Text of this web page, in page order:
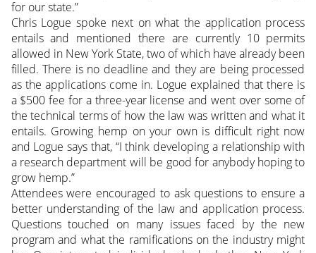
for our state.”
Chris Logue spoke next on what the application process
entails and mentioned there are currently 10 permits
allowed in New York State, two of which have already been
filled. There is no deadline and they are being processed
as the applications come in. Logue explained that there is
a $500 fee for a three-year license and went over some of
the technical terms of how the law was written and what it
entails. Growing hemp on your own is difficult right now
and Logue says that, “I think developing a relationship with
a research department will be good for anybody hoping to
grow hemp.”
Attendees were encouraged to ask questions to ensure a
better understanding of the law and application process.
Questions touched on many issues faced by the new
program and what the ramifications on the industry might